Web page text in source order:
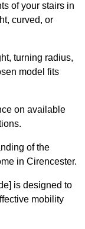
of your stairs in
curved, or
turning radius,
model fits
on available
of the
in Cirencester.
is designed to
mobility